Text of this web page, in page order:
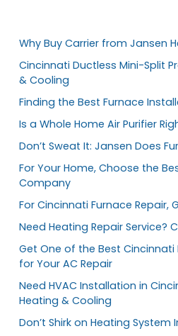
Why Buy Carrier from Jansen
Cincinnati Ductless Mini-Split
& Cooling
Finding the Best Furnace
Is a Whole Home Air Purifier
Don’t Sweat It: Jansen Does
For Your Home, Choose the
Company
For Cincinnati Furnace Repair,
Need Heating Repair Service?
Get One of the Best Cincinnati
for Your AC Repair
Need HVAC Installation in
Heating & Cooling
Don’t Shirk on Heating System